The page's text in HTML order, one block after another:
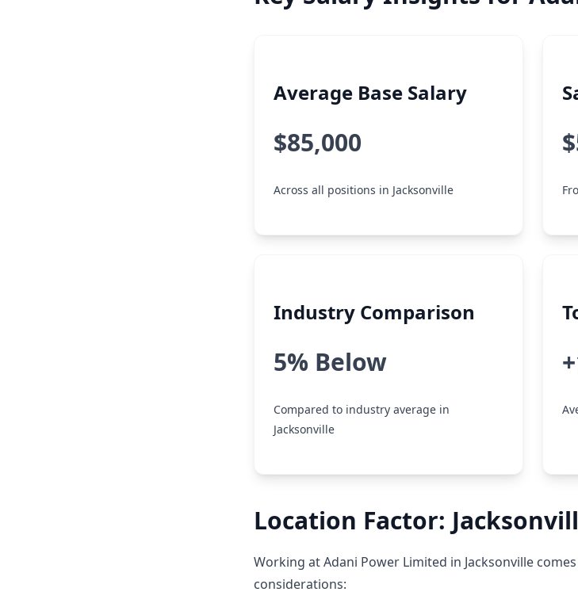
Average Base Salary
$85,000
Across all positions in Jacksonville
Industry Comparison
5% Below
Compared to industry average in
Jacksonville
Location Factor:
Working at Adani Power Limited in Jacksonville
considerations: